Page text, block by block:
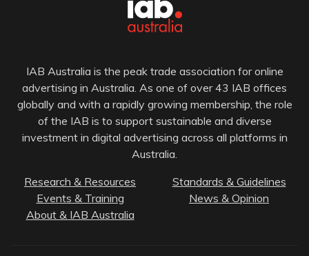
IAB Australia is the peak trade association for online
advertising in Australia. As one of over 43 IAB offices
globally and with a rapidly growing membership, the role
of the IAB is to support sustainable and diverse
investment in digital advertising across all platforms in
Australia.
Research & Resources
Standards & Guidelines
Events & Training
News & Opinion
About & IAB Australia